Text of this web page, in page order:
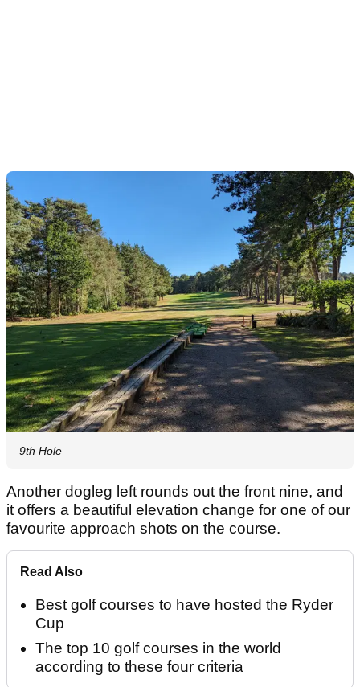
9th Hole
Another dogleg left rounds out the front nine, and
it offers a beautiful elevation change for one of our
favourite approach shots on the course.
Read Also
Best golf courses to have hosted the Ryder
Cup
The top 10 golf courses in the world
according to these four criteria